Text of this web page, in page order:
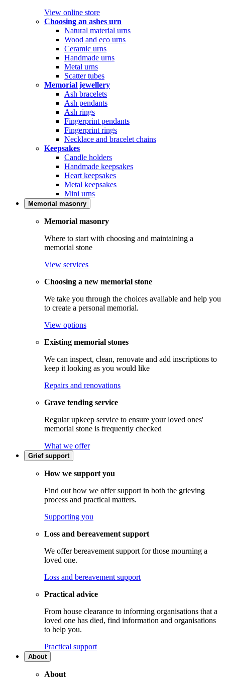
View online store
Choosing an ashes urn
Natural material urns
Wood and eco urns
Ceramic urns
Handmade urns
Metal urns
Scatter tubes
Memorial jewellery
Ash bracelets
Ash pendants
Ash rings
Fingerprint pendants
Fingerprint rings
Necklace and bracelet chains
Keepsakes
Candle holders
Handmade keepsakes
Heart keepsakes
Metal keepsakes
Mini urns
Memorial masonry
Memorial masonry
Where to start with choosing and maintaining a
memorial stone
View services
Choosing a new memorial stone
We take you through the choices available and help you
to create a personal memorial.
View options
Existing memorial stones
We can inspect, clean, renovate and add inscriptions to
keep it looking as you would like
Repairs and renovations
Grave tending service
Regular upkeep service to ensure your loved ones'
memorial stone is frequently checked
What we offer
Grief support
How we support you
Find out how we offer support in both the grieving
process and practical matters.
Supporting you
Loss and bereavement support
We offer bereavement support for those mourning a
loved one.
Loss and bereavement support
Practical advice
From house clearance to informing organisations that a
loved one has died, find information and organisations
to help you.
Practical support
About
About